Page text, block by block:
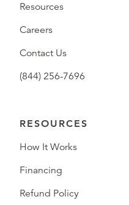
Resources
Careers
Contact Us
(844) 256-7696
RESOURCES
How It Works
Financing
Refund Policy